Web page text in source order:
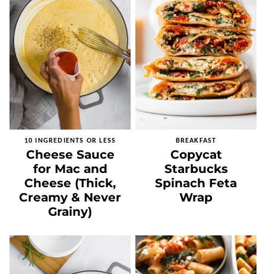
10 INGREDIENTS OR LESS
Cheese Sauce
for Mac and
Cheese (Thick,
Creamy & Never
Grainy)
BREAKFAST
Copycat
Starbucks
Spinach Feta
Wrap